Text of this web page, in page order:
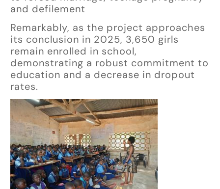
and defilement
Remarkably, as the project approaches
its conclusion in 2025, 3,650 girls
remain enrolled in school,
demonstrating a robust commitment to
education and a decrease in dropout
rates.